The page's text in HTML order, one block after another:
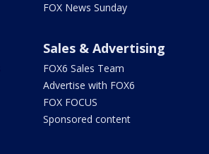
FOX News Sunday
Sales & Advertising
FOX6 Sales Team
Advertise with FOX6
FOX FOCUS
Sponsored content